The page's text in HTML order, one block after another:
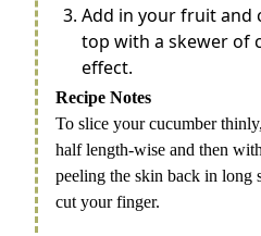
Add in your fruit and
top with a skewer of
effect.
Recipe Notes
To slice your cucumber
half length-wise and then
peeling the skin back in long
cut your finger.